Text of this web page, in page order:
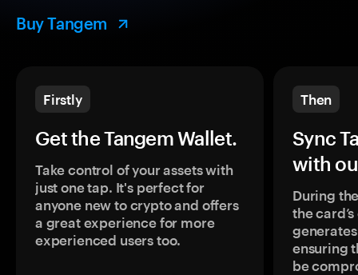
Buy Tangem
Firstly
Get the Tangem Wallet.
Take control of your assets with
just one tap. It's perfect for
anyone new to crypto and offers
a great experience for more
experienced users too.
Then
Sync
with
During
the
ensuring
be